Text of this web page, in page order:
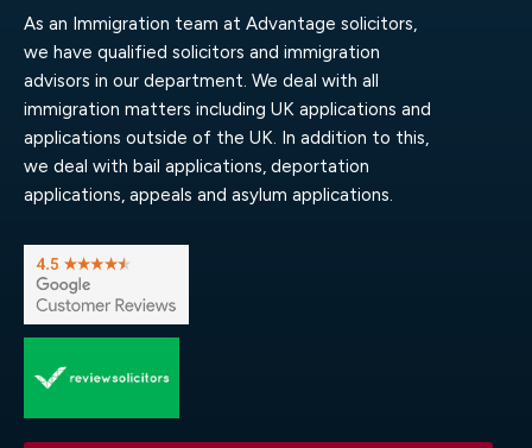
As an Immigration team at Advantage solicitors,
we have qualified solicitors and immigration
advisors in our department. We deal with all
immigration matters including UK applications and
applications outside of the UK. In addition to this,
we deal with bail applications, deportation
applications, appeals and asylum applications.